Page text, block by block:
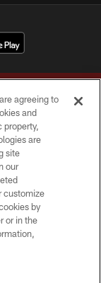
reserved.
agreeing to
and
property,
are
site
our
customize
by
or in the